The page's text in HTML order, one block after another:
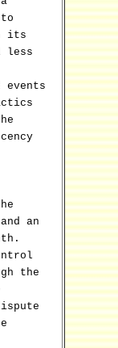
its
less
events
an
the